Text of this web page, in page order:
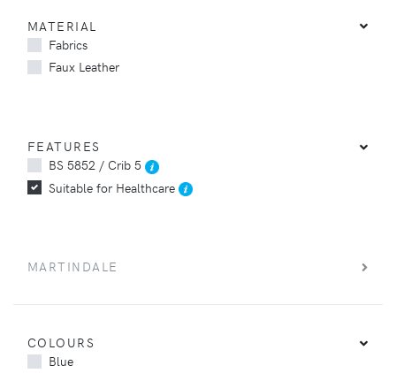
MATERIAL
Fabrics
Faux Leather
FEATURES
BS 5852 / Crib 5
Suitable for Healthcare
MARTINDALE
COLOURS
Blue